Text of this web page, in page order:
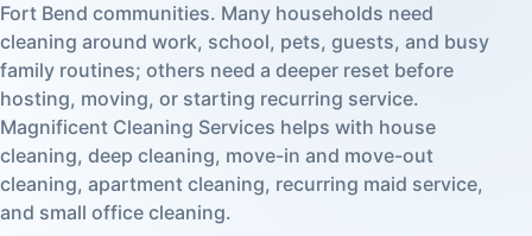
Fort Bend communities. Many households need
cleaning around work, school, pets, guests, and busy
family routines; others need a deeper reset before
hosting, moving, or starting recurring service.
Magnificent Cleaning Services helps with house
cleaning, deep cleaning, move-in and move-out
cleaning, apartment cleaning, recurring maid service,
and small office cleaning.